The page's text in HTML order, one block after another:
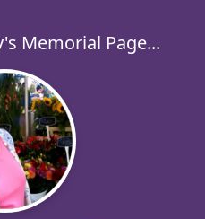
Memorial Page...